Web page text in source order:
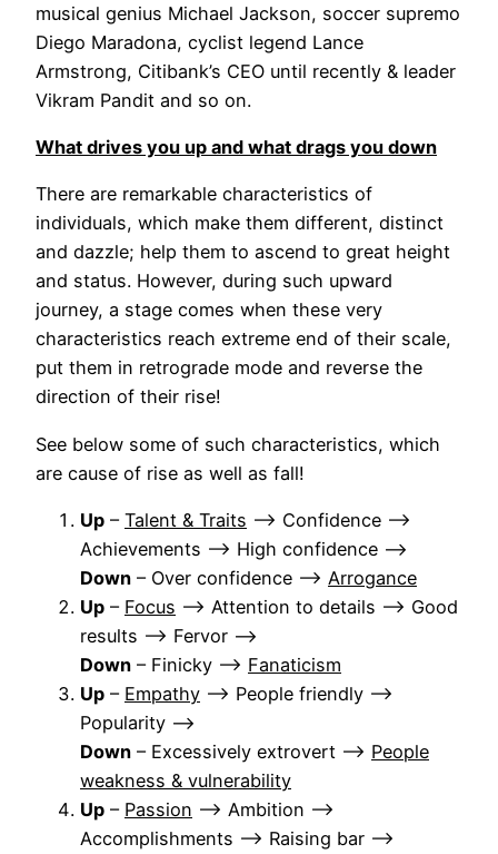
musical genius Michael Jackson, soccer supremo
Diego Maradona, cyclist legend Lance
Armstrong, Citibank’s CEO until recently & leader
Vikram Pandit and so on.
What drives you up and what drags you down
There are remarkable characteristics of
individuals, which make them different, distinct
and dazzle; help them to ascend to great height
and status. However, during such upward
journey, a stage comes when these very
characteristics reach extreme end of their scale,
put them in retrograde mode and reverse the
direction of their rise!
See below some of such characteristics, which
are cause of rise as well as fall!
Up – Talent & Traits –> Confidence –>
Achievements –> High confidence –>
Down – Over confidence –> Arrogance
Up – Focus –> Attention to details –> Good
results –> Fervor –>
Down – Finicky –> Fanaticism
Up – Empathy –> People friendly –>
Popularity –>
Down – Excessively extrovert –> People
weakness & vulnerability
Up – Passion –> Ambition –>
Accomplishments –> Raising bar –>